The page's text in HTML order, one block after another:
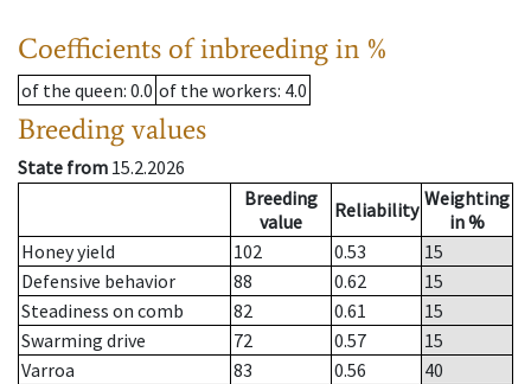
Coefficients of inbreeding in %
of the queen: 0.0 of the workers: 4.0
Breeding values
State from 15.2.2026
Breeding
value
Reliability Weighting
in %
Honey yield
102 0.53
15
Defensive behavior
88 0.62
15
Steadiness on comb
82 0.61
15
Swarming drive
72 0.57
15
Varroa
83 0.56
40